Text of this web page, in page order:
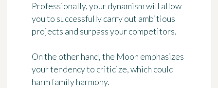
Professionally, your dynamism will allow
you to successfully carry out ambitious
projects and surpass your competitors.
On the other hand, the Moon emphasizes
your tendency to criticize, which could
harm family harmony.